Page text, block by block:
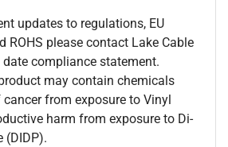
updates to regulations, EU
ROHS please contact Lake Cable
compliance statement.
may contain chemicals
from exposure to Vinyl
harm from exposure to Di-
(DIDP).